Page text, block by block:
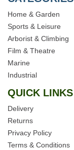
Home & Garden
Sports & Leisure
Arborist & Climbing
Film & Theatre
Marine
Industrial
QUICK LINKS
Delivery
Returns
Privacy Policy
Terms & Conditions